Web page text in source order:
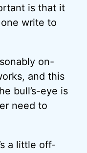
is that it
write to
on-
and this
bull’s-eye is
need to
a little off-